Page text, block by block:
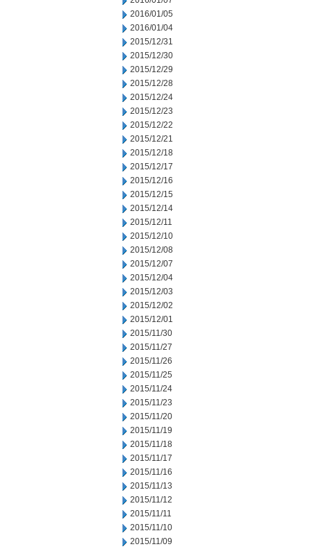
2016/01/05
2016/01/04
2015/12/31
2015/12/30
2015/12/29
2015/12/28
2015/12/24
2015/12/23
2015/12/22
2015/12/21
2015/12/18
2015/12/17
2015/12/16
2015/12/15
2015/12/14
2015/12/11
2015/12/10
2015/12/08
2015/12/07
2015/12/04
2015/12/03
2015/12/02
2015/12/01
2015/11/30
2015/11/27
2015/11/26
2015/11/25
2015/11/24
2015/11/23
2015/11/20
2015/11/19
2015/11/18
2015/11/17
2015/11/16
2015/11/13
2015/11/12
2015/11/11
2015/11/10
2015/11/09